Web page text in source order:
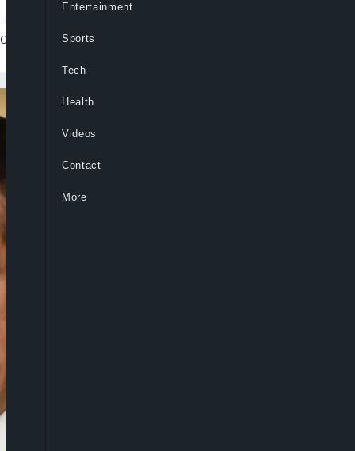
Cuomo’s coronavirus task force
early in the coronavirus
Entertainment
Sports
Tech
Health
Videos
Contact
More